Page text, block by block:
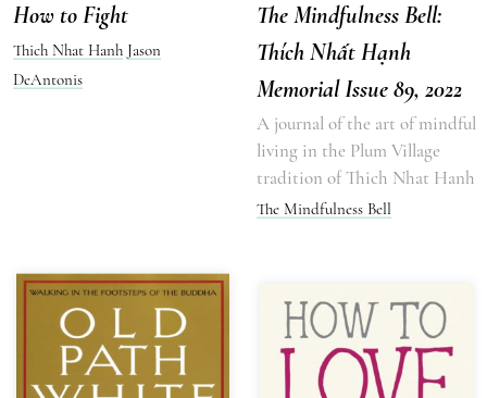
How to Fight
Thich Nhat Hanh Jason
DeAntonis
The Mindfulness Bell:
Thích Nhất Hạnh
Memorial Issue 89, 2022
A journal of the art of mindful
living in the Plum Village
tradition of Thich Nhat Hanh
The Mindfulness Bell